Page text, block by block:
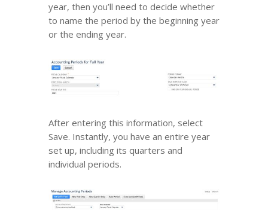
year, then you’ll need to decide whether
to name the period by the beginning year
or the ending year.
After entering this information, select
Save. Instantly, you have an entire year
set up, including its quarters and
individual periods.